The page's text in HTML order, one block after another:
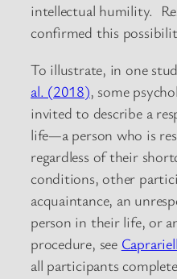
intellectual humility.
confirmed this
To illustrate, in one
al. (2018), some
invited to describe a
life—a person who is
regardless of their
conditions, other
acquaintance, an
person in their life, or
procedure, see
all participants